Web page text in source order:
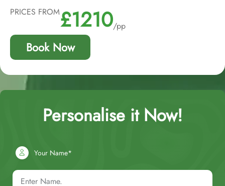
PRICES FROM£1210/pp
Book Now
Personalise it Now!
Your Name*